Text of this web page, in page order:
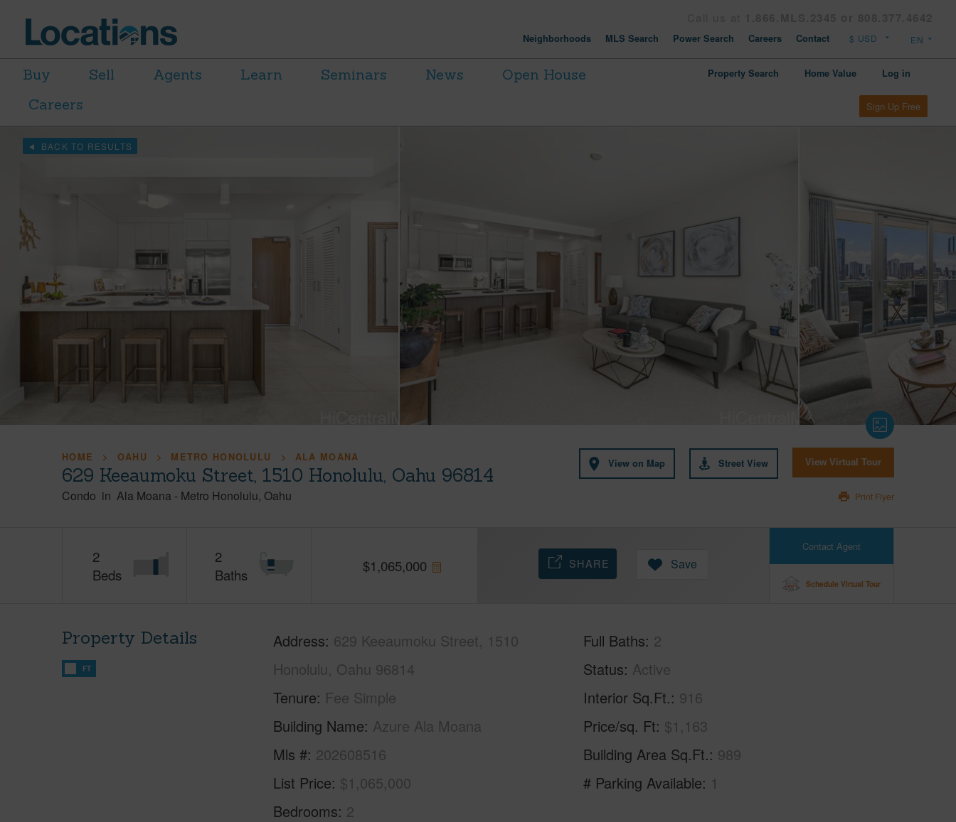
Neighborhoods MLS Search Power Search Careers Contact
Buy Sell Agents Learn Seminars News
Open House
Careers
Property Search Home Value Log in
Sign Up Free
BACK TO RESULTS
HOME OAHU METRO HONOLULU ALA MOANA
629 Keeaumoku Street, 1510 Honolulu, Oahu 96814
Condo in Ala Moana - Metro Honolulu Oahu
View on Map Street View View Virtual Tour
Print Flyer
2
Beds
2
Baths
$1,065,000
Contact Agent
Schedule Virtual Tour
SHARE Save
Property Details
FT
Address 629 Keeaumoku Street, 1510
Honolulu, Oahu 96814
Tenure Fee Simple
Building Name Azure Ala Moana
Mls # 202608516
List Price $1,065,000
Bedrooms 2
Full Baths 2
Status Active
Interior Sq.Ft. 916
Price/sq. Ft $1,163
Building Area Sq.Ft. 989
# Parking Available 1